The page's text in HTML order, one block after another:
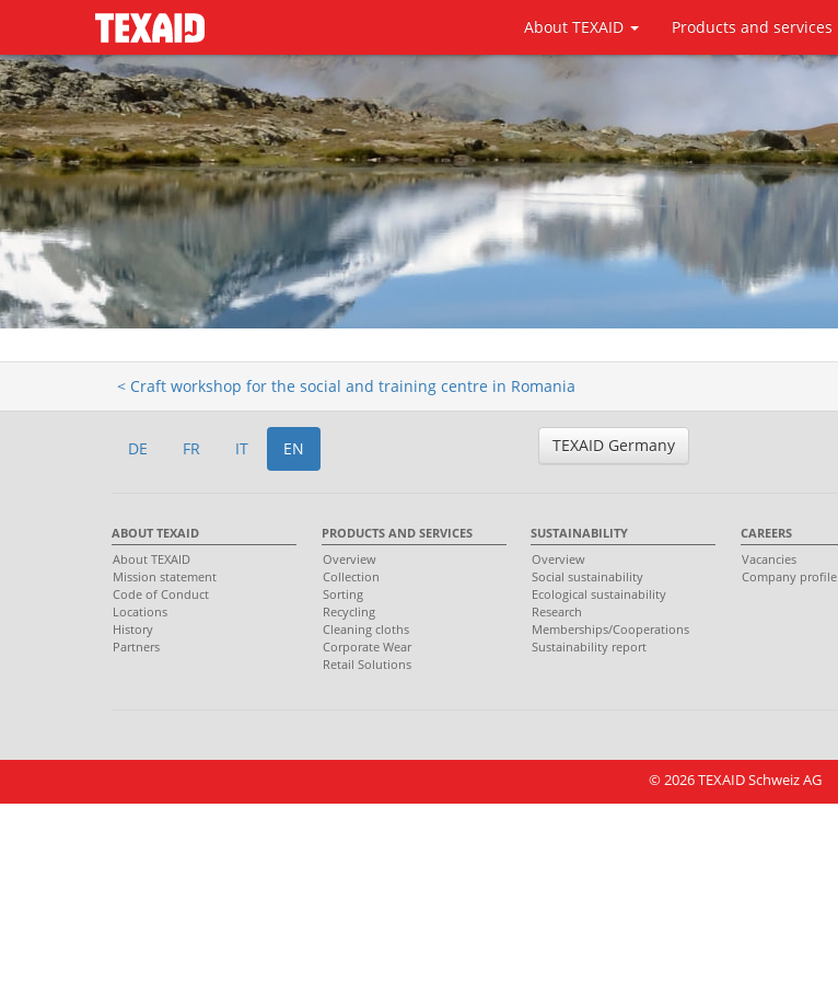
About TEXAID Products and services
< Craft workshop for the social and training centre in Romania
DE FR IT EN TEXAID Germany
ABOUT TEXAID
About TEXAID
Mission statement
Code of Conduct
Locations
History
Partners
PRODUCTS AND SERVICES
Overview
Collection
Sorting
Recycling
Cleaning cloths
Corporate Wear
Retail Solutions
SUSTAINABILITY
Overview
Social sustainability
Ecological sustainability
Research
Memberships/Cooperations
Sustainability report
CAREERS
Vacancies
Company profile
© 2026 TEXAID Schweiz AG